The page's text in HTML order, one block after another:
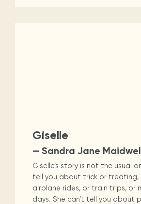
Giselle
— Sandra Jane
Giselle’s story is not the usual
tell you about trick or treating,
airplane rides, or train trips, or
days. She can’t tell you about